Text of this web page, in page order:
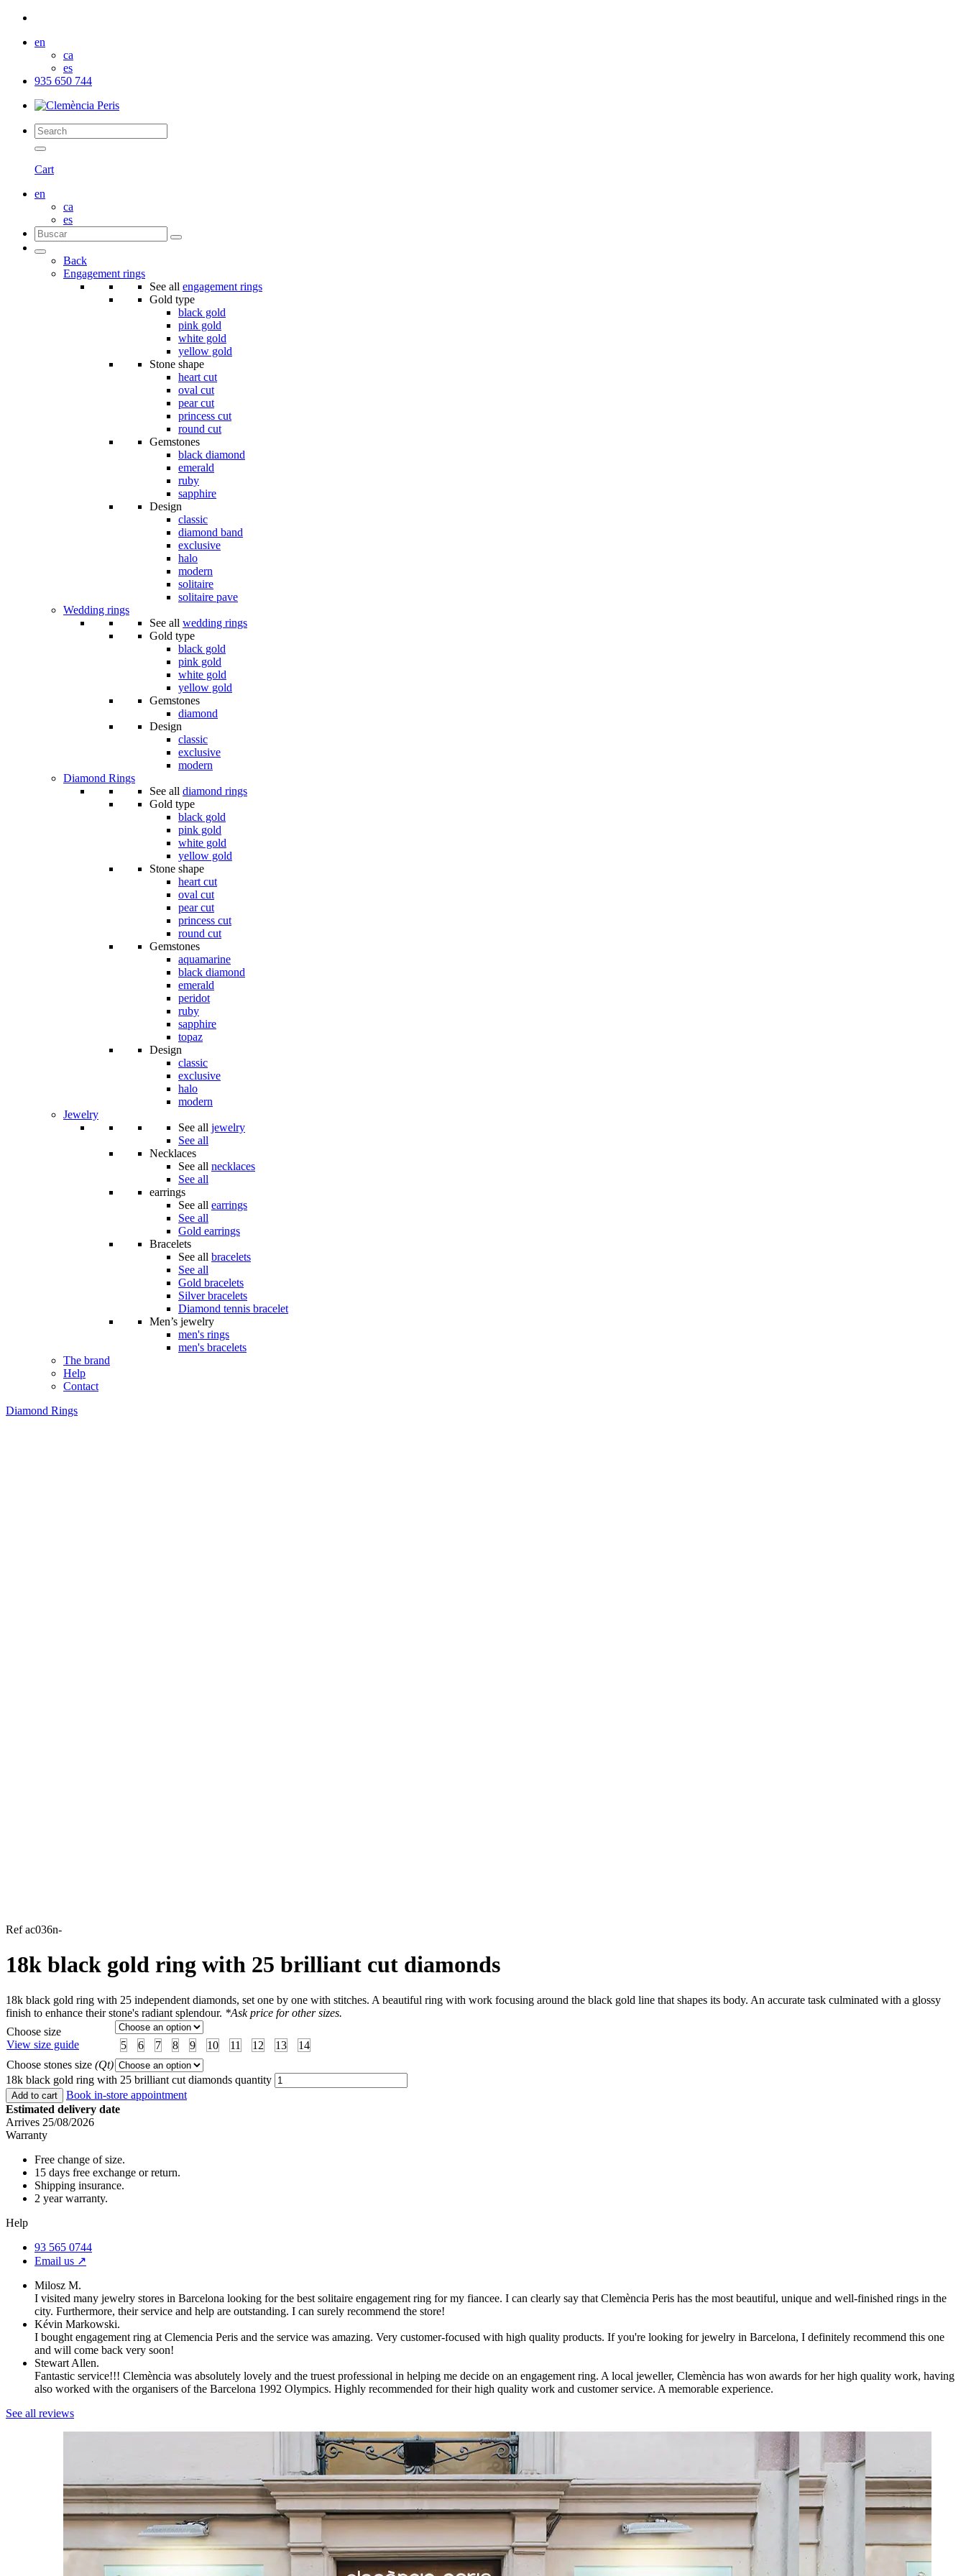
en
ca
es
935 650 744
Cart
en
ca
es
Back
Engagement rings
See all engagement rings
Gold type
black gold
pink gold
white gold
yellow gold
Stone shape
heart cut
oval cut
pear cut
princess cut
round cut
Gemstones
black diamond
emerald
ruby
sapphire
Design
classic
diamond band
exclusive
halo
modern
solitaire
solitaire pave
Wedding rings
See all wedding rings
Gold type
black gold
pink gold
white gold
yellow gold
Gemstones
diamond
Design
classic
exclusive
modern
Diamond Rings
See all diamond rings
Gold type
black gold
pink gold
white gold
yellow gold
Stone shape
heart cut
oval cut
pear cut
princess cut
round cut
Gemstones
aquamarine
black diamond
emerald
peridot
ruby
sapphire
topaz
Design
classic
exclusive
halo
modern
Jewelry
See all jewelry
See all
Necklaces
See all necklaces
See all
earrings
See all earrings
See all
Gold earrings
Bracelets
See all bracelets
See all
Gold bracelets
Silver bracelets
Diamond tennis bracelet
Men’s jewelry
men's rings
men's bracelets
The brand
Help
Contact
Diamond Rings
Ref ac036n-
18k black gold ring with 25 brilliant cut diamonds
18k black gold ring with 25 independent diamonds, set one by one with stitches. A beautiful ring with work focusing around the black gold line that shapes its body. An accurate task culminated with a glossy
finish to enhance their stone's radiant splendour. *Ask price for other sizes.
Choose size
View size guide
5 6 7 8 9 10 11 12 13
14
Choose stones size (Qt)
18k black gold ring with 25 brilliant cut diamonds quantity
Add to cart
Book in-store appointment
Estimated delivery date
Arrives 25/08/2026
Warranty
Free change of size.
15 days free exchange or return.
Shipping insurance.
2 year warranty.
Help
93 565 0744
Email us ↗︎
Milosz M.
I visited many jewelry stores in Barcelona looking for the best solitaire engagement ring for my fiancee. I can clearly say that Clemència Peris has the most beautiful, unique and well-finished rings in the
city. Furthermore, their service and help are outstanding. I can surely recommend the store!
Kévin Markowski.
I bought engagement ring at Clemencia Peris and the service was amazing. Very customer-focused with high quality products. If you're looking for jewelry in Barcelona, I definitely recommend this one
and will come back very soon!
Stewart Allen.
Fantastic service!!! Clemència was absolutely lovely and the truest professional in helping me decide on an engagement ring. A local jeweller, Clemència has won awards for her high quality work, having
also worked with the organisers of the Barcelona 1992 Olympics. Highly recommended for their high quality work and customer service. A memorable experience.
See all reviews